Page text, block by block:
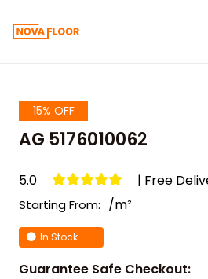
15% OFF
AG 5176010062
5.0 | Free
Starting From: /m²
In Stock
Guarantee Safe Checkout: